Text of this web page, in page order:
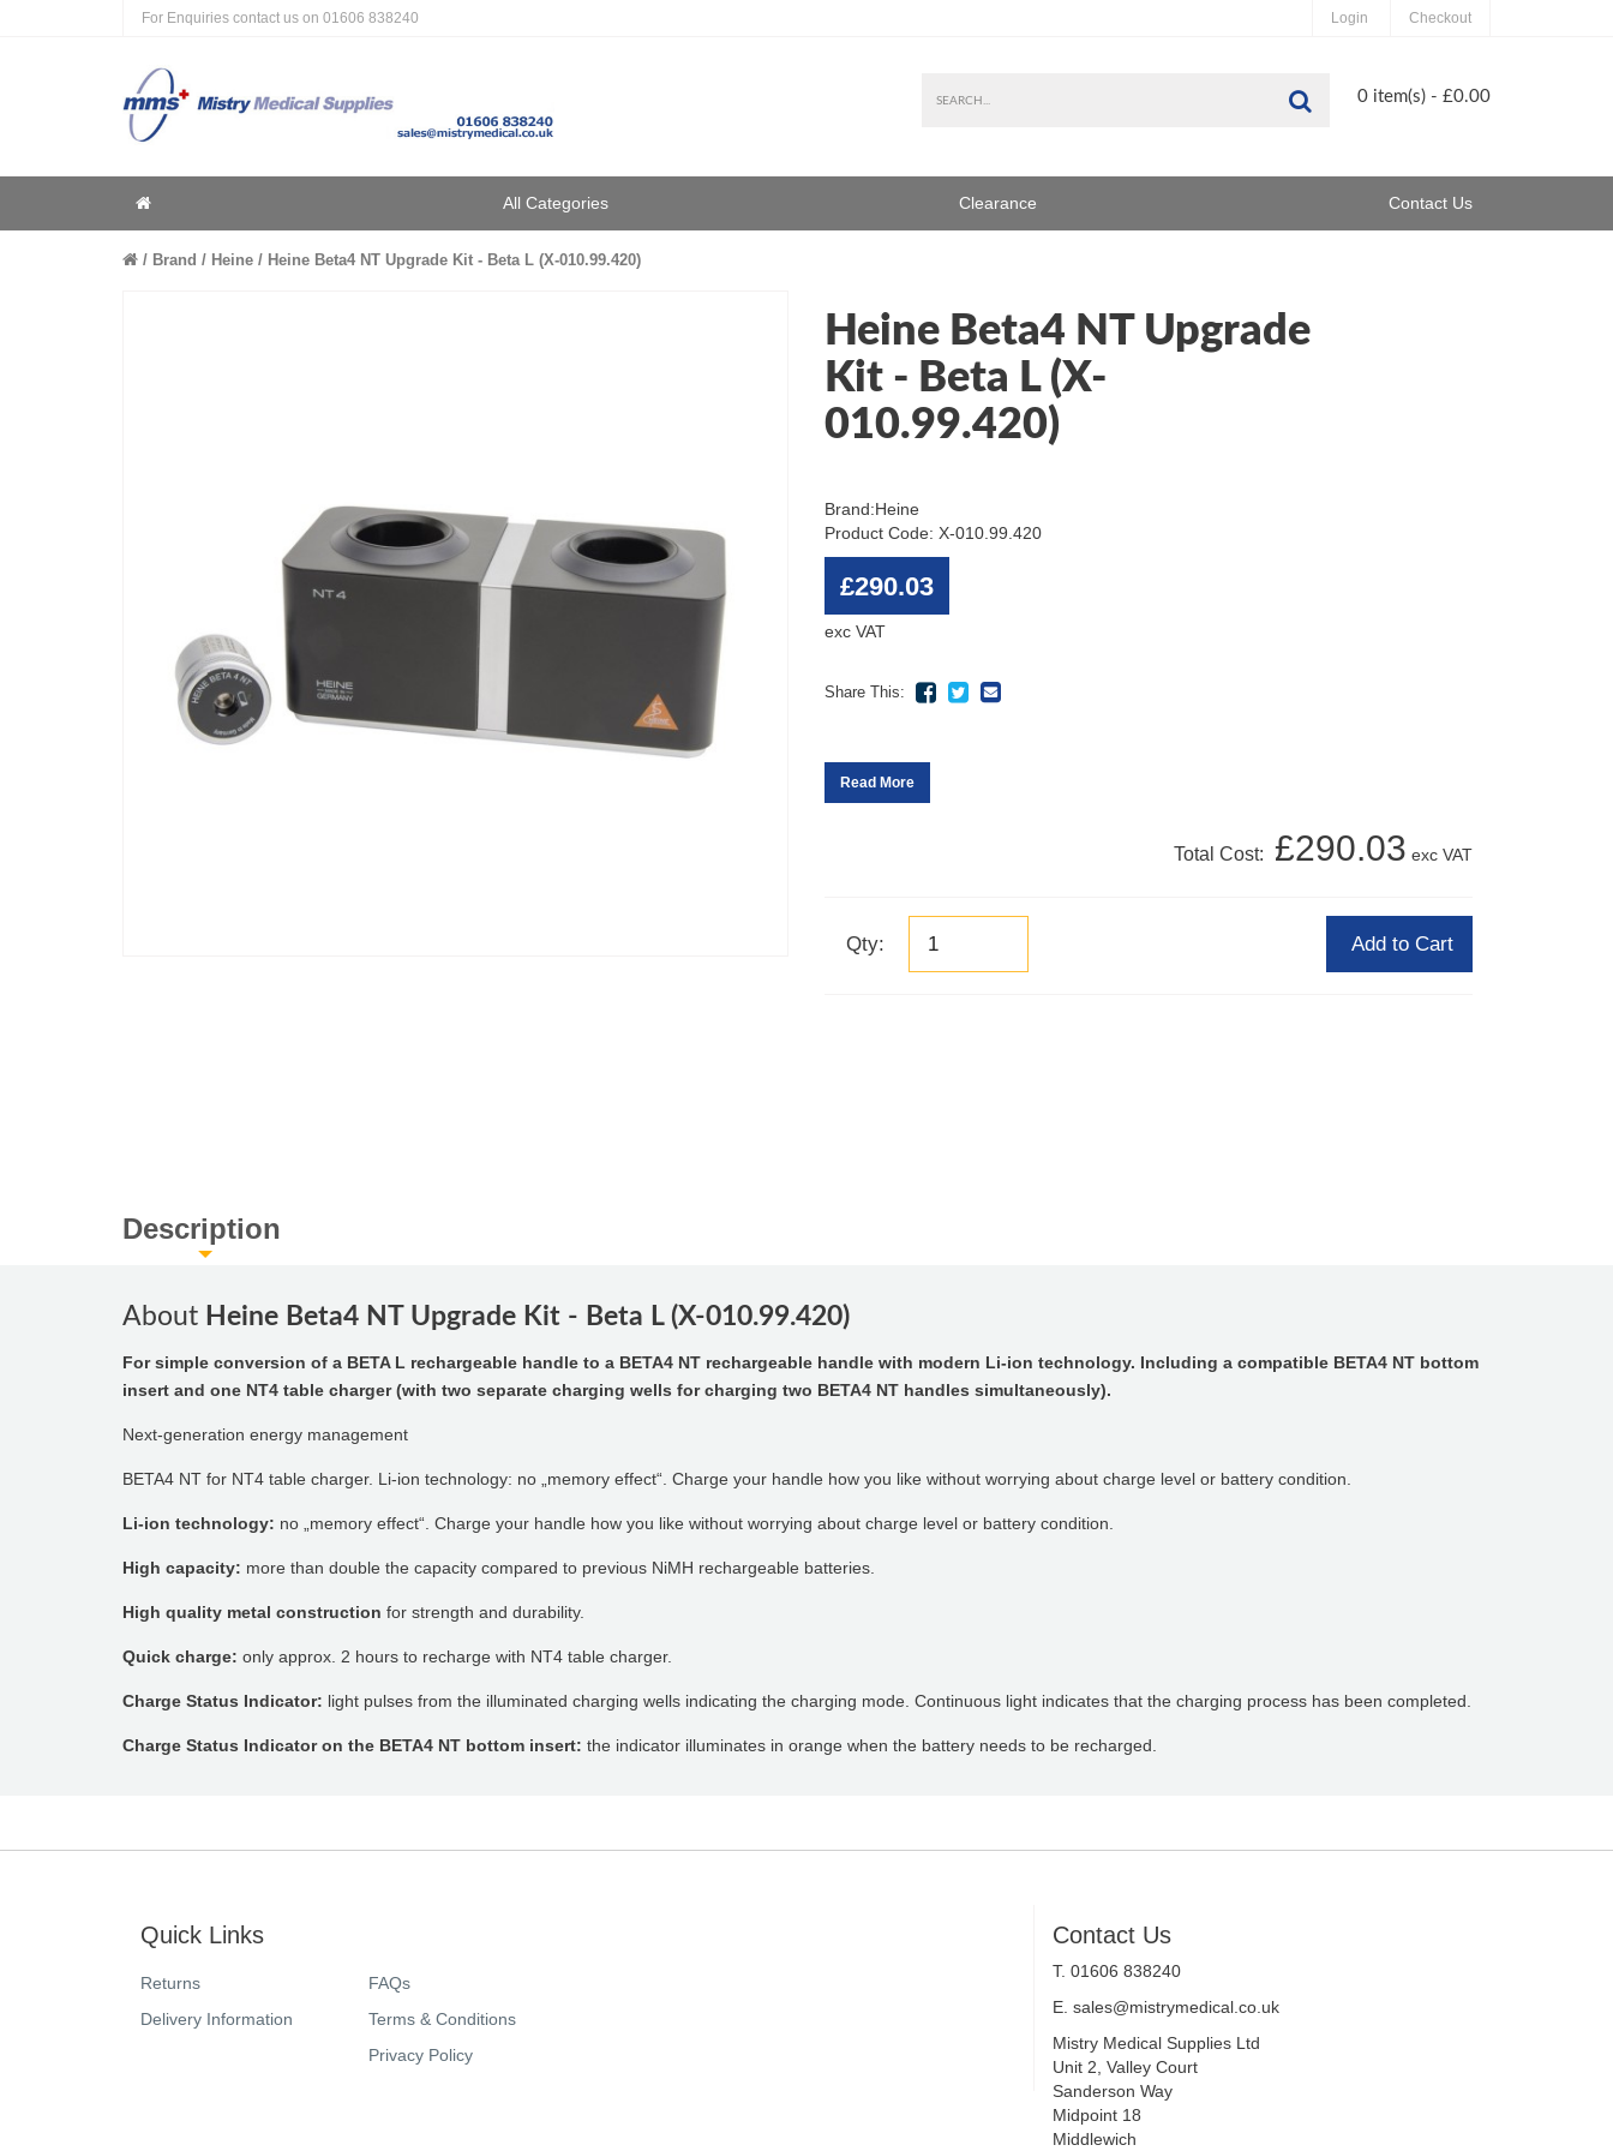
For Enquiries contact us on 01606 838240 Login Checkout
Search0 item(s) - £0.00
Home All Categories Clearance Contact Us
Brand Heine Heine Beta4 NT Upgrade Kit - Beta L (X-010.99.420)
Heine Beta4 NT Upgrade
Kit - Beta L (X-
010.99.420)
Brand:Heine
Product Code: X-010.99.420
£290.03
exc VAT
Share This:
Read More
Total Cost: £290.03 exc VAT
Qty: Add to Cart
Description
About Heine Beta4 NT Upgrade Kit - Beta L (X-010.99.420)
For simple conversion of a BETA L rechargeable handle to a BETA4 NT rechargeable handle with modern Li-ion technology. Including a compatible BETA4 NT bottom
insert and one NT4 table charger (with two separate charging wells for charging two BETA4 NT handles simultaneously).
Next-generation energy management
BETA4 NT for NT4 table charger. Li-ion technology: no „memory effect“. Charge your handle how you like without worrying about charge level or battery condition.
Li-ion technology: no „memory effect“. Charge your handle how you like without worrying about charge level or battery condition.
High capacity: more than double the capacity compared to previous NiMH rechargeable batteries.
High quality metal construction for strength and durability.
Quick charge: only approx. 2 hours to recharge with NT4 table charger.
Charge Status Indicator: light pulses from the illuminated charging wells indicating the charging mode. Continuous light indicates that the charging process has been completed.
Charge Status Indicator on the BETA4 NT bottom insert: the indicator illuminates in orange when the battery needs to be recharged.
Quick Links
Returns
Delivery Information
FAQs
Terms & Conditions
Privacy Policy
Contact Us
T. 01606 838240
E. sales@mistrymedical.co.uk
Mistry Medical Supplies Ltd
Unit 2, Valley Court
Sanderson Way
Midpoint 18
Middlewich